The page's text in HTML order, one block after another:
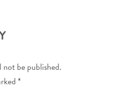
not be published.
*